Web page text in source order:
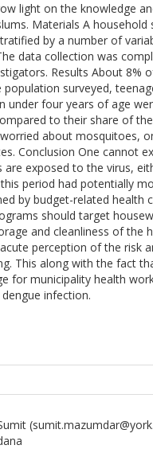
light on the knowledge
Materials A household
by a number of
data collection was
Results About 8%
surveyed,
under four years of age
to their share of
about mosquitoes,
Conclusion One cannot
exposed to the virus,
period had potentially
by budget-related health
should target
and cleanliness of the
perception of the risk
This along with the fact
for municipality health
infection.